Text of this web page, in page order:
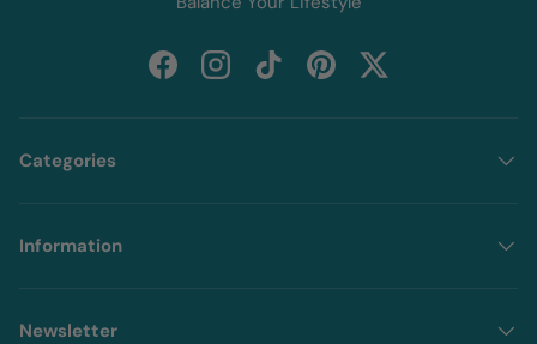
FacebookInstagramTikTokPinterestTwitter
Categories
Information
Newsletter